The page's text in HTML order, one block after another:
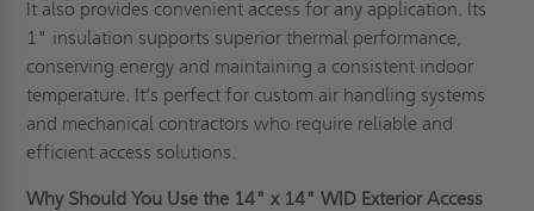
It also provides convenient access for any application. Its
1" insulation supports superior thermal performance,
conserving energy and maintaining a consistent indoor
temperature. It’s perfect for custom air handling systems
and mechanical contractors who require reliable and
efficient access solutions.
Why Should You Use the 14" x 14" WID Exterior Access